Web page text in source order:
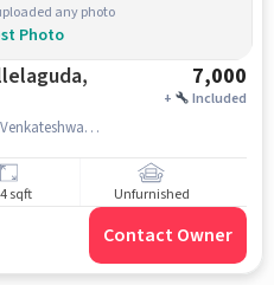
any photo
Photo
7,000
+ Included
Srinivasa Gayatri Nagar near , Sri Venkateshwara Swamy Temple , , Jillelaguda, hyderabad
sqft Unfurnished
Contact Owner